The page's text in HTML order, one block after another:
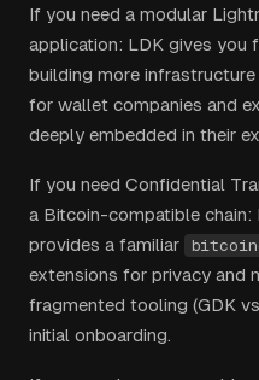
If you need a modular
application: LDK gives
building more
for wallet companies and
deeply embedded in their
If you need Confidential
a Bitcoin-compatible
provides a familiar
extensions for privacy and
fragmented tooling (GDK
initial onboarding.